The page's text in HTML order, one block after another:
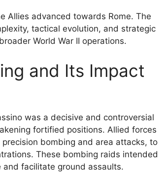
Allies advanced towards Rome. The
tactical evolution, and strategic
World War II operations.
and Its Impact
was a decisive and controversial
fortified positions. Allied forces
bombing and area attacks, to
These bombing raids intended
facilitate ground assaults.